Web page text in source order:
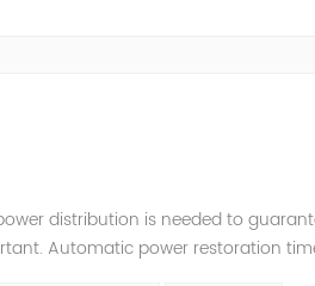
distribution is needed to
Automatic power restoration